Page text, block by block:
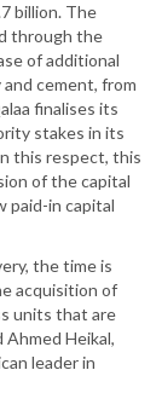
billion. The
through the
of additional
cement, from
finalises its
stakes in its
this respect, this
of the capital
paid-in capital
the time is
acquisition of
units that are
Heikal,
leader in